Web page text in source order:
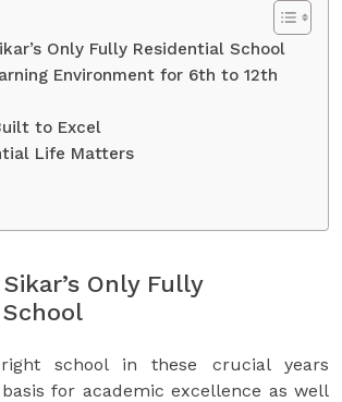
Only Fully Residential School
Environment for 6th to 12th
to Excel
Life Matters
Only Fully
school in these crucial years
for academic excellence as well